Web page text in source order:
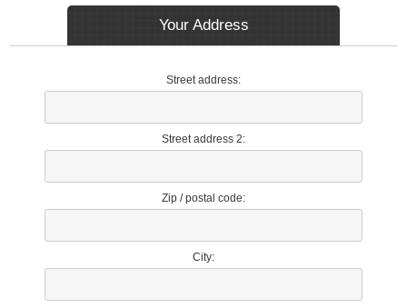
Your Address
Street address:
Street address 2:
Zip / postal code:
City: